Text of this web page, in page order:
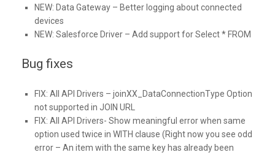
NEW: Data Gateway – Better logging about connected
devices
NEW: Salesforce Driver – Add support for Select * FROM
Bug fixes
FIX: All API Drivers – joinXX_DataConnectionType Option
not supported in JOIN URL
FIX: All API Drivers- Show meaningful error when same
option used twice in WITH clause (Right now you see odd
error – An item with the same key has already been